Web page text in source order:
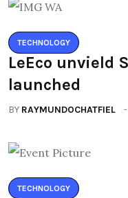
TECHNOLOGY
LeEco unvield
launched
BY RAYMUNDOCHATFIEL
TECHNOLOGY